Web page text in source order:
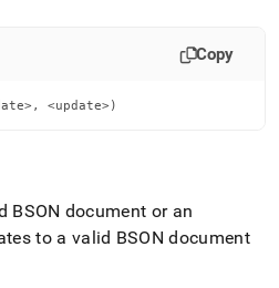
db/v8.5/reference/sql-
Copy
<update>)
BSON document or an
to a valid BSON document